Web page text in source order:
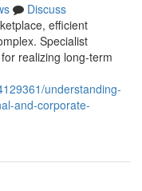
Discuss
efficient
Specialist
realizing long-term
understanding-
and-corporate-